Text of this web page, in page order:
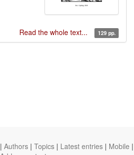
Read the whole text... 129 pp.
| Authors | Topics | Latest entries | Mobile |